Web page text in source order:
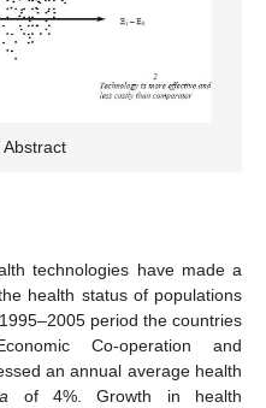
technologies have made a
health status of populations
period the countries
Co-operation and
an annual average health
of 4%. Growth in health